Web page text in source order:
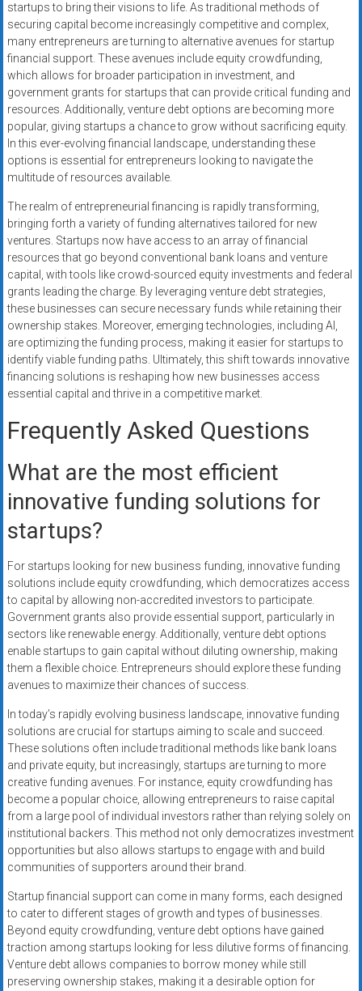
startups to bring their visions to life. As traditional methods of
securing capital become increasingly competitive and complex,
many entrepreneurs are turning to alternative avenues for startup
financial support. These avenues include equity crowdfunding,
which allows for broader participation in investment, and
government grants for startups that can provide critical funding and
resources. Additionally, venture debt options are becoming more
popular, giving startups a chance to grow without sacrificing equity.
In this ever-evolving financial landscape, understanding these
options is essential for entrepreneurs looking to navigate the
multitude of resources available.
The realm of entrepreneurial financing is rapidly transforming,
bringing forth a variety of funding alternatives tailored for new
ventures. Startups now have access to an array of financial
resources that go beyond conventional bank loans and venture
capital, with tools like crowd-sourced equity investments and federal
grants leading the charge. By leveraging venture debt strategies,
these businesses can secure necessary funds while retaining their
ownership stakes. Moreover, emerging technologies, including AI,
are optimizing the funding process, making it easier for startups to
identify viable funding paths. Ultimately, this shift towards innovative
financing solutions is reshaping how new businesses access
essential capital and thrive in a competitive market.
Frequently Asked Questions
What are the most efficient
innovative funding solutions for
startups?
For startups looking for new business funding, innovative funding
solutions include equity crowdfunding, which democratizes access
to capital by allowing non-accredited investors to participate.
Government grants also provide essential support, particularly in
sectors like renewable energy. Additionally, venture debt options
enable startups to gain capital without diluting ownership, making
them a flexible choice. Entrepreneurs should explore these funding
avenues to maximize their chances of success.
In today’s rapidly evolving business landscape, innovative funding
solutions are crucial for startups aiming to scale and succeed.
These solutions often include traditional methods like bank loans
and private equity, but increasingly, startups are turning to more
creative funding avenues. For instance, equity crowdfunding has
become a popular choice, allowing entrepreneurs to raise capital
from a large pool of individual investors rather than relying solely on
institutional backers. This method not only democratizes investment
opportunities but also allows startups to engage with and build
communities of supporters around their brand.
Startup financial support can come in many forms, each designed
to cater to different stages of growth and types of businesses.
Beyond equity crowdfunding, venture debt options have gained
traction among startups looking for less dilutive forms of financing.
Venture debt allows companies to borrow money while still
preserving ownership stakes, making it a desirable option for